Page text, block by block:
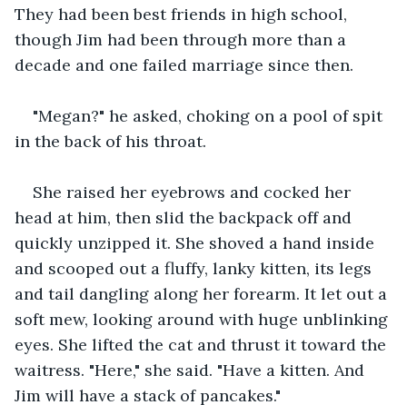
They had been best friends in high school,
though Jim had been through more than a
decade and one failed marriage since then.
"Megan?" he asked, choking on a pool of spit
in the back of his throat.
She raised her eyebrows and cocked her
head at him, then slid the backpack off and
quickly unzipped it. She shoved a hand inside
and scooped out a fluffy, lanky kitten, its legs
and tail dangling along her forearm. It let out a
soft mew, looking around with huge unblinking
eyes. She lifted the cat and thrust it toward the
waitress. "Here," she said. "Have a kitten. And
Jim will have a stack of pancakes."